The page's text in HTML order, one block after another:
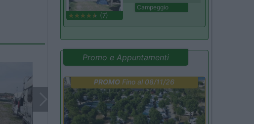
(7)
Campeggio
Promo e Appuntamenti
PROMO Fino al 08/11/26